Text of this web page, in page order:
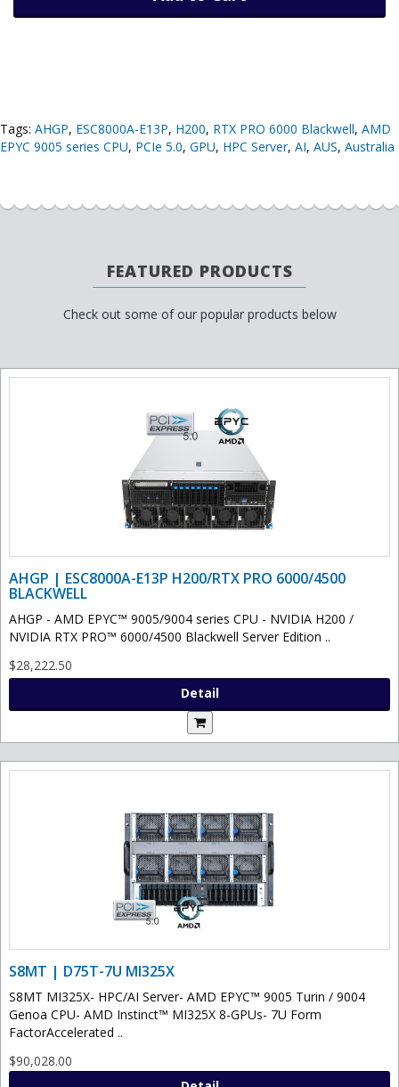
Tags: AHGP, ESC8000A-E13P, H200, RTX PRO 6000 Blackwell, AMD
EPYC 9005 series CPU, PCIe 5.0, GPU, HPC Server, AI, AUS, Australia
FEATURED PRODUCTS
Check out some of our popular products below
AHGP | ESC8000A-E13P H200/RTX PRO 6000/4500
BLACKWELL
AHGP - AMD EPYC™ 9005/9004 series CPU - NVIDIA H200 /
NVIDIA RTX PRO™ 6000/4500 Blackwell Server Edition ..
$28,222.50
Detail
S8MT | D75T-7U MI325X
S8MT MI325X- HPC/AI Server- AMD EPYC™ 9005 Turin / 9004
Genoa CPU- AMD Instinct™ MI325X 8-GPUs- 7U Form
FactorAccelerated ..
$90,028.00